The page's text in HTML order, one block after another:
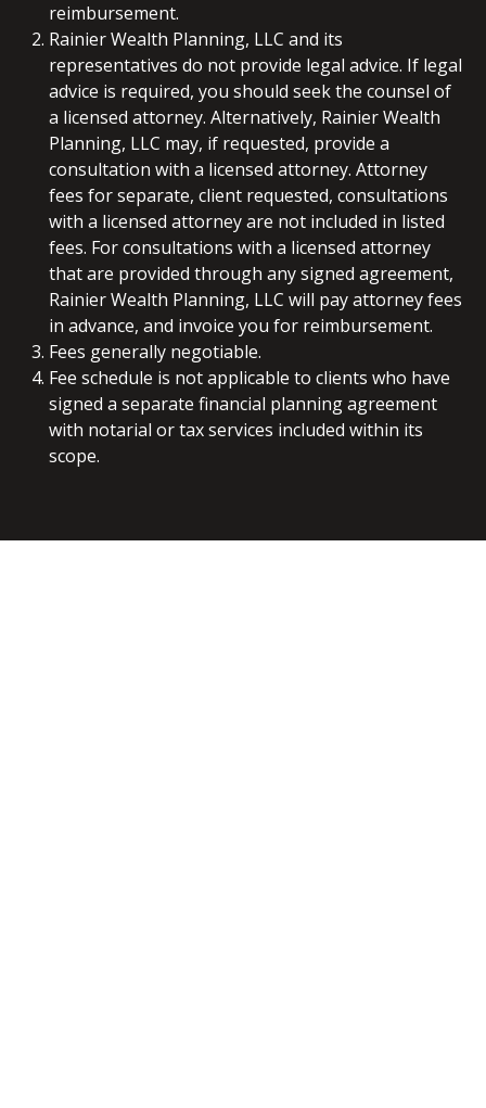
reimbursement.
Rainier Wealth Planning, LLC and its
representatives do not provide legal advice. If legal
advice is required, you should seek the counsel of
a licensed attorney. Alternatively, Rainier Wealth
Planning, LLC may, if requested, provide a
consultation with a licensed attorney. Attorney
fees for separate, client requested, consultations
with a licensed attorney are not included in listed
fees. For consultations with a licensed attorney
that are provided through any signed agreement,
Rainier Wealth Planning, LLC will pay attorney fees
in advance, and invoice you for reimbursement.
Fees generally negotiable.
Fee schedule is not applicable to clients who have
signed a separate financial planning agreement
with notarial or tax services included within its
scope.